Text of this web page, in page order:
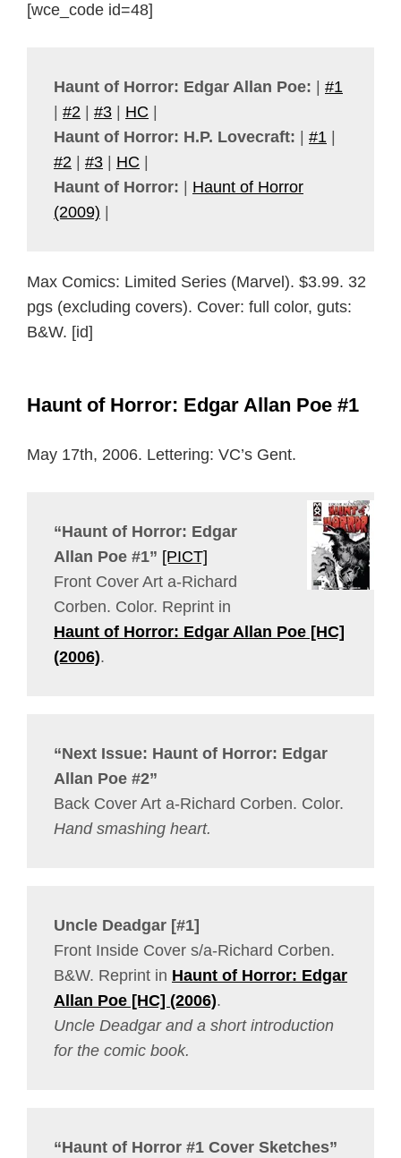
[wce_code id=48]
Haunt of Horror: Edgar Allan Poe:
#1
#2 #3 HC
Haunt of Horror: H.P. Lovecraft:
#1
#2
#3 HC
Haunt of Horror:
Haunt of Horror
(2009)
Max Comics: Limited Series (Marvel). $3.99. 32
pgs (excluding covers). Cover: full color, guts:
B&W. [id]
Haunt of Horror: Edgar Allan Poe #1
May 17th, 2006. Lettering: VC’s Gent.
“Haunt of Horror: Edgar
Allan Poe #1” [PICT]
Front Cover Art a-Richard
Corben. Color. Reprint in
Haunt of Horror: Edgar Allan Poe [HC]
(2006).
“Next Issue: Haunt of Horror: Edgar
Allan Poe #2”
Back Cover Art a-Richard Corben. Color.
Hand smashing heart.
Uncle Deadgar [#1]
Front Inside Cover s/a-Richard Corben.
B&W. Reprint in Haunt of Horror: Edgar
Allan Poe [HC] (2006).
Uncle Deadgar and a short introduction
for the comic book.
“Haunt of Horror #1 Cover Sketches”